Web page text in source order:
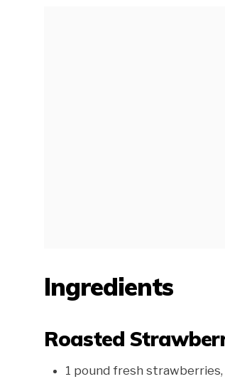
Ingredients
Roasted
1 pound fresh strawberries,